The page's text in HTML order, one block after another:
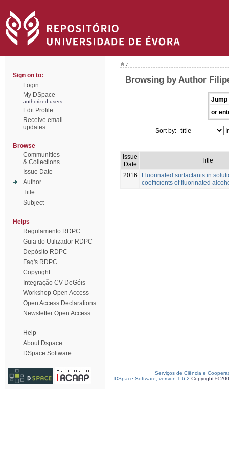
Sign on to:
Login
My DSpace
authorized users
Edit Profile
Receive email
updates
Browse
Communities
& Collections
Issue Date
Author
Title
Subject
Helps
Regulamento RDPC
Guia do Utilizador RDPC
Depósito RDPC
Faq's RDPC
Copyright
Integração CV DeGóis
Workshop Open Access
Open Access Declarations
Newsletter Open Access
Help
About Dspace
DSpace Software
/
Browsing by Author
Jump
or
Sort by:
Issue
Date
Title
2016
Fluorinated surfactants in
coefficients of fluorinated
Serviços de Ciência e
DSpace Software, version 1.6.2 Copyright ©